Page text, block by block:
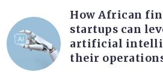
How African
startups can
artificial
their